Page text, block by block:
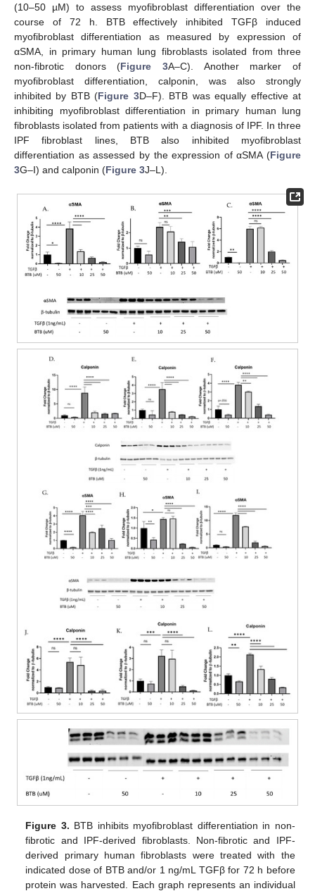
(10–50 µM) to assess myofibroblast differentiation over the
course of 72 h. BTB effectively inhibited TGFβ induced
myofibroblast differentiation as measured by expression of
αSMA, in primary human lung fibroblasts isolated from three
non-fibrotic donors (Figure 3A–C). Another marker of
myofibroblast differentiation, calponin, was also strongly
inhibited by BTB (Figure 3D–F). BTB was equally effective at
inhibiting myofibroblast differentiation in primary human lung
fibroblasts isolated from patients with a diagnosis of IPF. In three
IPF fibroblast lines, BTB also inhibited myofibroblast
differentiation as assessed by the expression of αSMA (Figure
3G–I) and calponin (Figure 3J–L).
Figure 3. BTB inhibits myofibroblast differentiation in non-
fibrotic and IPF-derived fibroblasts. Non-fibrotic and IPF-
derived primary human fibroblasts were treated with the
indicated dose of BTB and/or 1 ng/mL TGFβ for 72 h before
protein was harvested. Each graph represents an individual